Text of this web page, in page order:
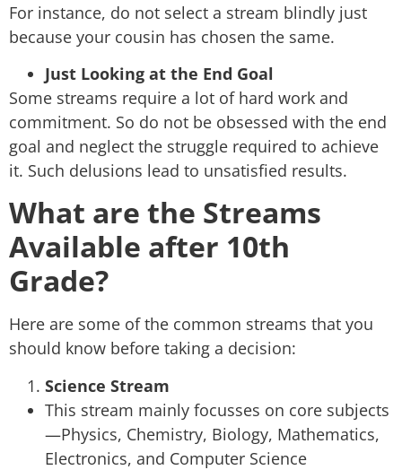
For instance, do not select a stream blindly just
because your cousin has chosen the same.
Just Looking at the End Goal
Some streams require a lot of hard work and
commitment. So do not be obsessed with the end
goal and neglect the struggle required to achieve
it. Such delusions lead to unsatisfied results.
What are the Streams
Available after 10th
Grade?
Here are some of the common streams that you
should know before taking a decision:
Science Stream
This stream mainly focusses on core subjects
—Physics, Chemistry, Biology, Mathematics,
Electronics, and Computer Science